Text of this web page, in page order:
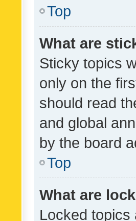
Top
What are
Sticky topics
only on the
should read
and global
by the board
Top
What are
Locked